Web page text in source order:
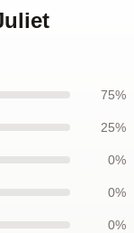
75%
25%
0%
0%
0%